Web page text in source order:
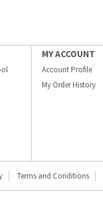
MY ACCOUNT
Account Profile
My Order History
Terms and Conditions